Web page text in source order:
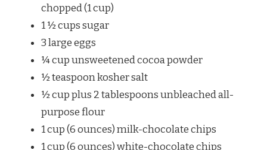
chopped (1 cup)
1 ½ cups sugar
3 large eggs
¼ cup unsweetened cocoa powder
½ teaspoon kosher salt
½ cup plus 2 tablespoons unbleached all-
purpose flour
1 cup (6 ounces) milk-chocolate chips
1 cup (6 ounces) white-chocolate chips